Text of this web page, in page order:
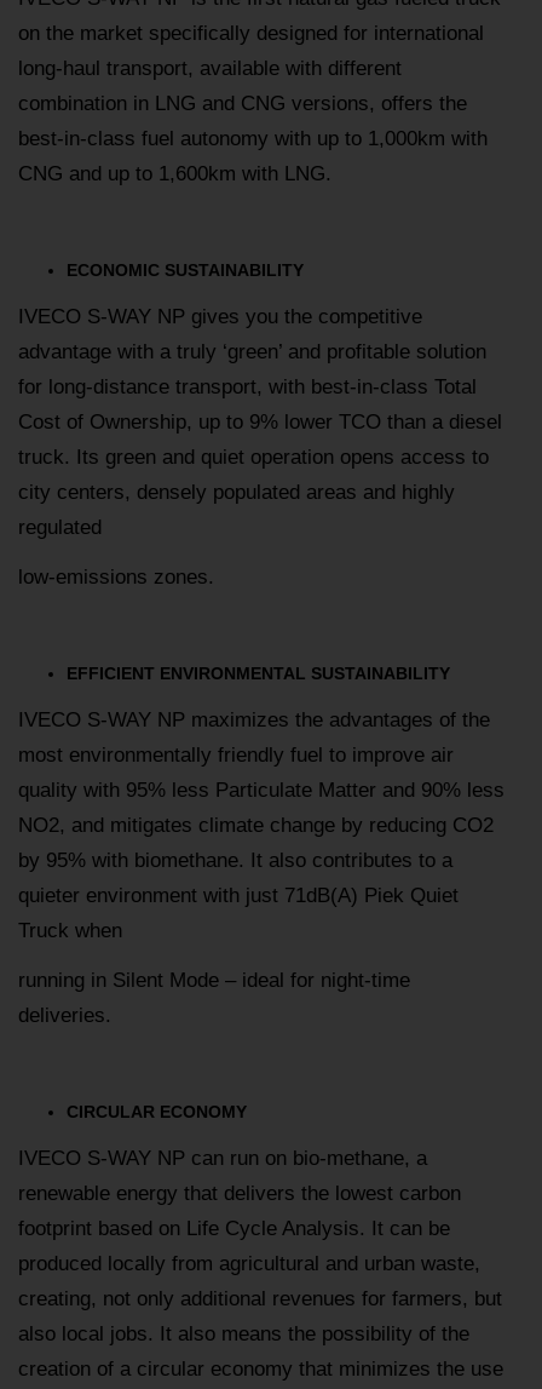
on the market specifically designed for international
long-haul transport, available with different
combination in LNG and CNG versions, offers the
best-in-class fuel autonomy with up to 1,000km with
CNG and up to 1,600km with LNG.
ECONOMIC SUSTAINABILITY
IVECO S-WAY NP gives you the competitive
advantage with a truly ‘green’ and profitable solution
for long-distance transport, with best-in-class Total
Cost of Ownership, up to 9% lower TCO than a diesel
truck. Its green and quiet operation opens access to
city centers, densely populated areas and highly
regulated
low-emissions zones.
EFFICIENT ENVIRONMENTAL SUSTAINABILITY
IVECO S-WAY NP maximizes the advantages of the
most environmentally friendly fuel to improve air
quality with 95% less Particulate Matter and 90% less
NO2, and mitigates climate change by reducing CO2
by 95% with biomethane. It also contributes to a
quieter environment with just 71dB(A) Piek Quiet
Truck when
running in Silent Mode – ideal for night-time
deliveries.
CIRCULAR ECONOMY
IVECO S-WAY NP can run on bio-methane, a
renewable energy that delivers the lowest carbon
footprint based on Life Cycle Analysis. It can be
produced locally from agricultural and urban waste,
creating, not only additional revenues for farmers, but
also local jobs. It also means the possibility of the
creation of a circular economy that minimizes the use